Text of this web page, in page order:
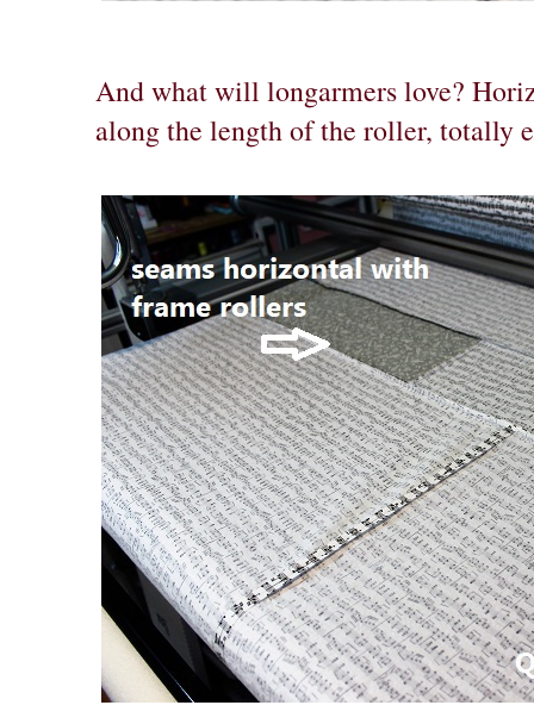
And what will longarmers love?
along the length of the roller, totally